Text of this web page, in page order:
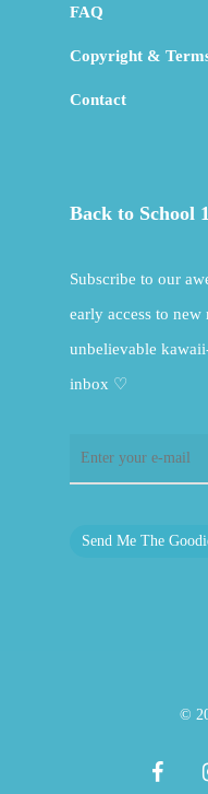
FAQ
Copyright &
Contact
Back to School
Subscribe to our
early access to new
unbelievable
inbox ♡
Send Me The
©
facebook